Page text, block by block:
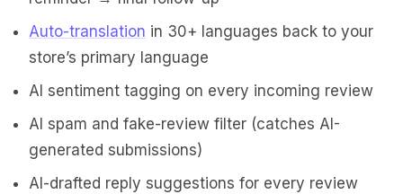
Auto-translation in 30+ languages back to your
store’s primary language
AI sentiment tagging on every incoming review
AI spam and fake-review filter (catches AI-
generated submissions)
AI-drafted reply suggestions for every review